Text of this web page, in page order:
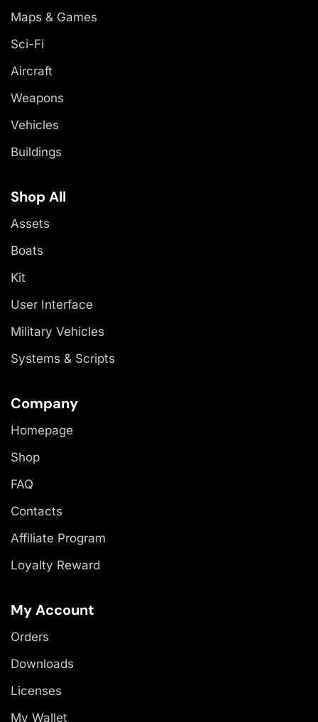
Maps & Games
Sci-Fi
Aircraft
Weapons
Vehicles
Buildings
Shop All
Assets
Boats
Kit
User Interface
Military Vehicles
Systems & Scripts
Company
Homepage
Shop
FAQ
Contacts
Affiliate Program
Loyalty Reward
My Account
Orders
Downloads
Licenses
My Wallet